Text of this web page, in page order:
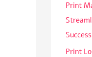
Print
Success
Print